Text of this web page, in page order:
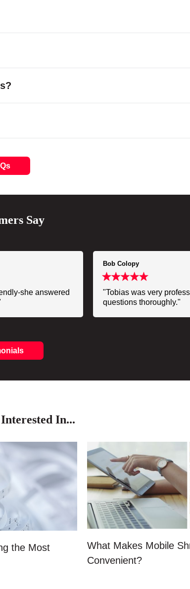
Say
she answered
Bob Colopy
"Tobias was very
questions thoroughly."
In...
the Most
What Makes Mobile
Convenient?